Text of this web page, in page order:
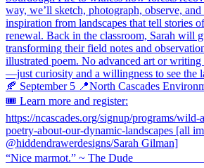
“Nice marmot.” ~ The Dude